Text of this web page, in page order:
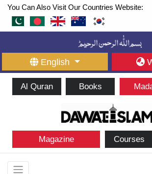
You Can Also Visit Our Countries Website:
English
Al Quran Books
Magazine Courses